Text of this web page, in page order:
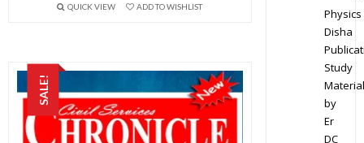
QUICK VIEW ADD TO WISHLIST
SALE!
Physics
Disha
Study
Material
by
Er
DC